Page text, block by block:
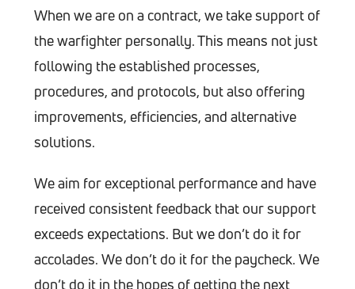
When we are on a contract, we take support of
the warfighter personally. This means not just
following the established processes,
procedures, and protocols, but also offering
improvements, efficiencies, and alternative
solutions.
We aim for exceptional performance and have
received consistent feedback that our support
exceeds expectations. But we don’t do it for
accolades. We don’t do it for the paycheck. We
don’t do it in the hopes of getting the next